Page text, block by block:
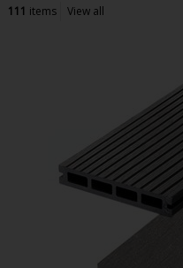
111 items View all